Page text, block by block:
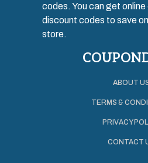
codes. You can get online
discount codes to save
store.
ABOUT
TERMS &
PRIVACY
CONTACT